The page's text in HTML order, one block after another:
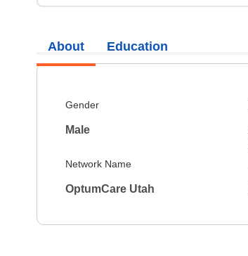
About
Gender
Male
Network Name
OptumCare Utah
Education